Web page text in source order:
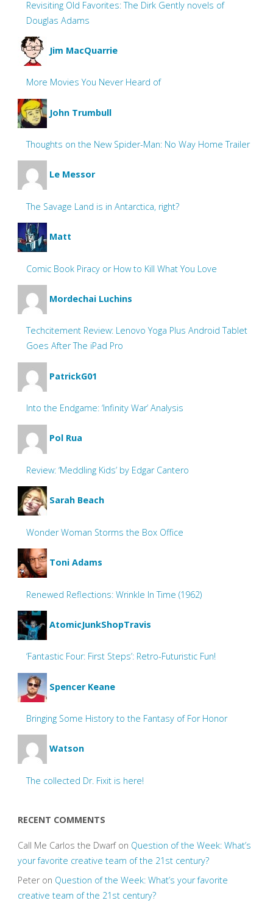
Revisiting Old Favorites: The Dirk Gently novels of
Douglas Adams
Jim MacQuarrie
More Movies You Never Heard of
John Trumbull
Thoughts on the New Spider-Man: No Way Home Trailer
Le Messor
The Savage Land is in Antarctica, right?
Matt
Comic Book Piracy or How to Kill What You Love
Mordechai Luchins
Techcitement Review: Lenovo Yoga Plus Android Tablet
Goes After The iPad Pro
PatrickG01
Into the Endgame: ‘Infinity War’ Analysis
Pol Rua
Review: ‘Meddling Kids’ by Edgar Cantero
Sarah Beach
Wonder Woman Storms the Box Office
Toni Adams
Renewed Reflections: Wrinkle In Time (1962)
AtomicJunkShopTravis
‘Fantastic Four: First Steps’: Retro-Futuristic Fun!
Spencer Keane
Bringing Some History to the Fantasy of For Honor
Watson
The collected Dr. Fixit is here!
RECENT COMMENTS
Call Me Carlos the Dwarfon Question of the Week: What’s
your favorite creative team of the 21st century?
Peteron Question of the Week: What’s your favorite
creative team of the 21st century?